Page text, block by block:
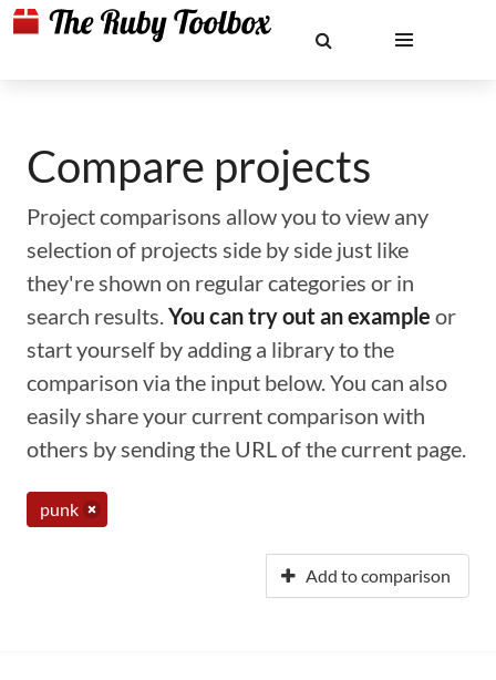
Compare projects
Project comparisons allow you to view any
selection of projects side by side just like
they're shown on regular categories or in
search results.You can try out an example or
start yourself by adding a library to the
comparison via the input below. You can also
easily share your current comparison with
others by sending the URL of the current page.
punk
Add to comparison